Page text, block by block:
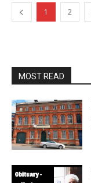
1 2
MOST READ